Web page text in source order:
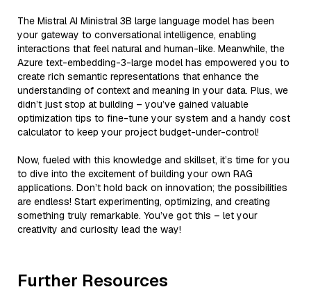
The Mistral AI Ministral 3B large language model has been
your gateway to conversational intelligence, enabling
interactions that feel natural and human-like. Meanwhile, the
Azure text-embedding-3-large model has empowered you to
create rich semantic representations that enhance the
understanding of context and meaning in your data. Plus, we
didn’t just stop at building – you’ve gained valuable
optimization tips to fine-tune your system and a handy cost
calculator to keep your project budget-under-control!
Now, fueled with this knowledge and skillset, it’s time for you
to dive into the excitement of building your own RAG
applications. Don’t hold back on innovation; the possibilities
are endless! Start experimenting, optimizing, and creating
something truly remarkable. You’ve got this – let your
creativity and curiosity lead the way!
Further Resources